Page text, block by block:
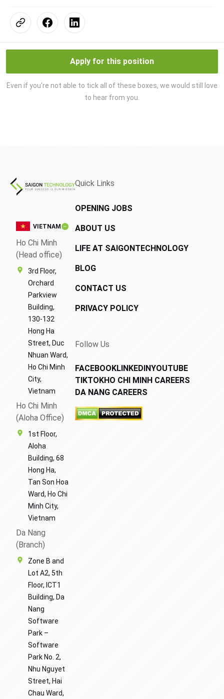
Apply for this position
Even if you're not able to tick all of these boxes, we would still love
to hear from you.
VIETNAM
Ho Chi Minh
(Head office)
3rd Floor,
Orchard
Parkview
Building,
130-132
Hong Ha
Street, Duc
Nhuan Ward,
Ho Chi Minh
City,
Vietnam
Ho Chi Minh
(Aloha Office)
1st Floor,
Aloha
Building, 68
Hong Ha,
Tan Son Hoa
Ward, Ho Chi
Minh City,
Vietnam
Da Nang
(Branch)
Zone B and
Lot A2, 5th
Floor, ICT1
Building, Da
Nang
Software
Park –
Software
Park No. 2,
Nhu Nguyet
Street, Hai
Chau Ward,
Quick Links
OPENING JOBS
ABOUT US
LIFE AT SAIGONTECHNOLOGY
BLOG
CONTACT US
PRIVACY POLICY
Follow Us
FACEBOOKLINKEDINYOUTUBE
TIKTOKHO CHI MINH CAREERS
DA NANG CAREERS